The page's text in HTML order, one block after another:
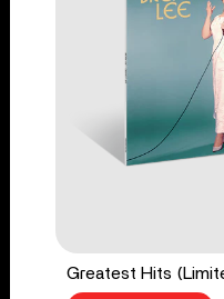
Greatest Hits